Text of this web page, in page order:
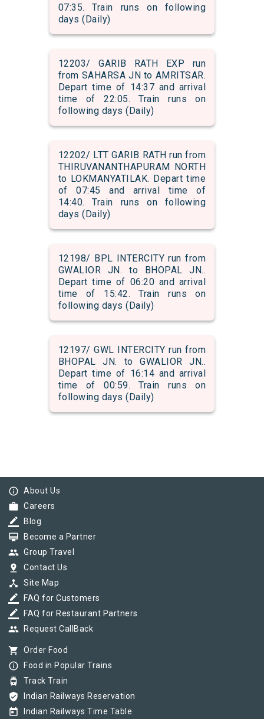
07:35. Train runs on following
days (Daily)
12203/ GARIB RATH EXP run
from SAHARSA JN to AMRITSAR.
Depart time of 14:37 and arrival
time of 22:05. Train runs on
following days (Daily)
12202/ LTT GARIB RATH run from
THIRUVANANTHAPURAM NORTH
to LOKMANYATILAK. Depart time
of 07:45 and arrival time of
14:40. Train runs on following
days (Daily)
12198/ BPL INTERCITY run from
GWALIOR JN. to BHOPAL JN..
Depart time of 06:20 and arrival
time of 15:42. Train runs on
following days (Daily)
12197/ GWL INTERCITY run from
BHOPAL JN. to GWALIOR JN..
Depart time of 16:14 and arrival
time of 00:59. Train runs on
following days (Daily)
info_outline About Us
work Careers
border_color Blog
card_membership Become a Partner
group Group Travel
pin_drop Contact Us
device_hub Site Map
border_color FAQ for Customers
border_color FAQ for Restaurant Partners
group Request CallBack
shopping_cart Order Food
info_outline Food in Popular Trains
tram Track Train
verified_user Indian Railways Reservation
today Indian Railways Time Table